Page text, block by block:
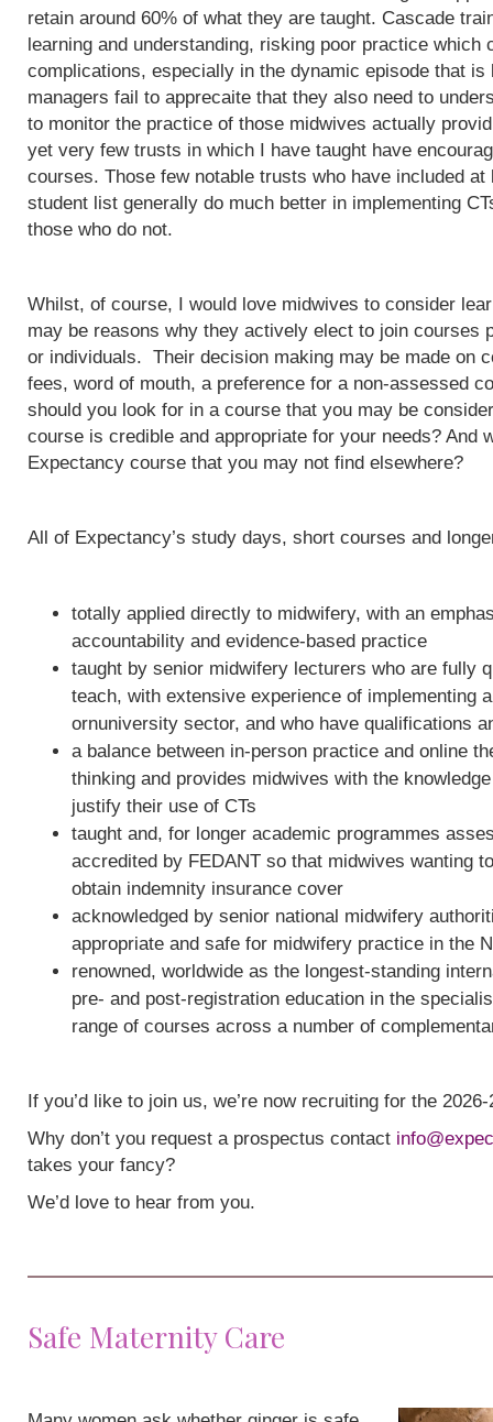
retain around 60% of what they are taught. Cascade
learning and understanding, risking poor practice which
complications, especially in the dynamic episode that
managers fail to apprecaite that they also need to
to monitor the practice of those midwives actually
yet very few trusts in which I have taught have
courses. Those few notable trusts who have included at
student list generally do much better in implementing
those who do not.
Whilst, of course, I would love midwives to consider
may be reasons why they actively elect to join courses
or individuals. Their decision making may be made on
fees, word of mouth, a preference for a non-assessed
should you look for in a course that you may be
course is credible and appropriate for your needs? And
Expectancy course that you may not find elsewhere?
All of Expectancy’s study days, short courses and
totally applied directly to midwifery, with an
accountability and evidence-based practice
taught by senior midwifery lecturers who are fully
teach, with extensive experience of implementing
ornuniversity sector, and who have qualifications
a balance between in-person practice and online
thinking and provides midwives with the
justify their use of CTs
taught and, for longer academic programmes
accredited by FEDANT so that midwives wanting
obtain indemnity insurance cover
acknowledged by senior national midwifery
appropriate and safe for midwifery practice in the
renowned, worldwide as the longest-standing
pre- and post-registration education in the
range of courses across a number of
If you’d like to join us, we’re now recruiting for the
Why don’t you request a prospectus contact
takes your fancy?
We’d love to hear from you.
Safe Maternity Care